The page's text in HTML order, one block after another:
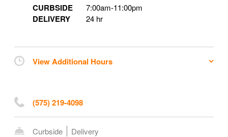
CURBSIDE 7:00am-11:00pm
DELIVERY 24 hr
View Additional Hours
(575) 219-4098
Curbside Delivery